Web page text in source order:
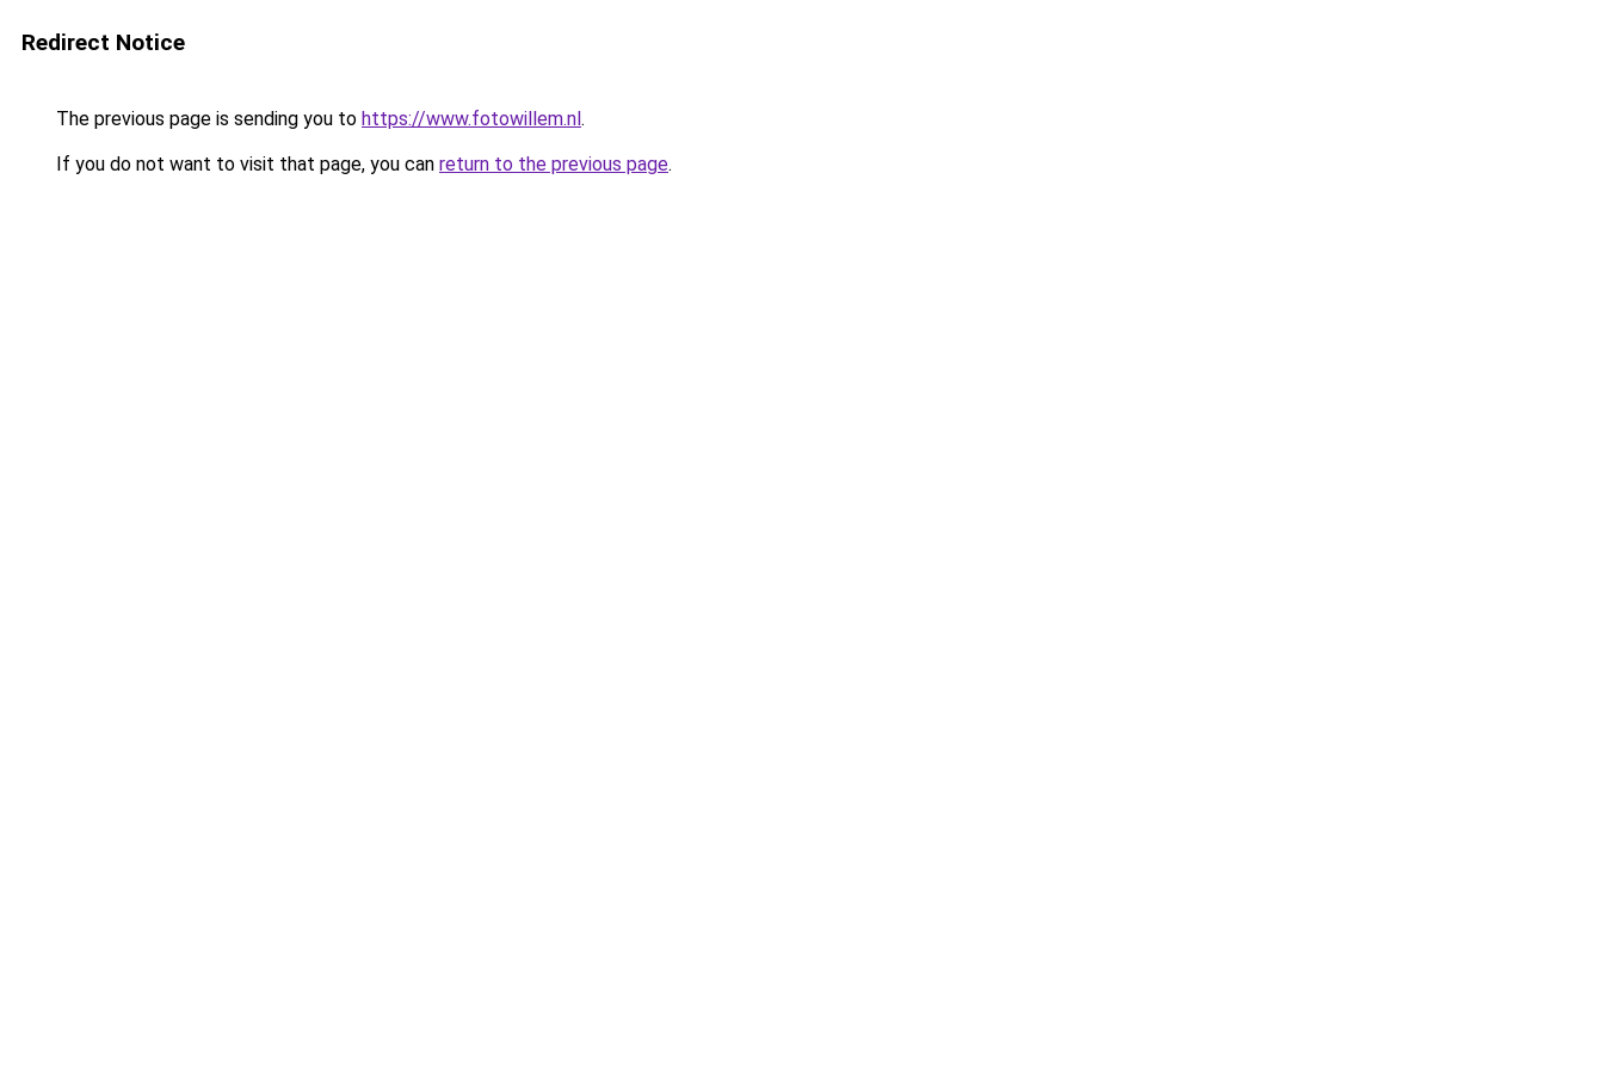
Redirect Notice
The previous page is sending you to https://www.fotowillem.nl.
If you do not want to visit that page, you can return to the previous page.